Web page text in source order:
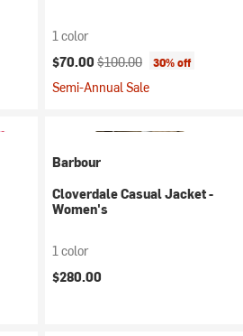
1 color
Current price:
$70.00 Original price:
$100.00 30% off
Semi-Annual Sale
Barbour
Cloverdale Casual Jacket -
Women's
1 color
$280.00